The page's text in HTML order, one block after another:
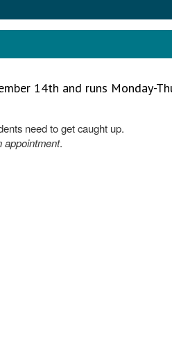
14th and runs Monday-
need to get caught up.
appointment.